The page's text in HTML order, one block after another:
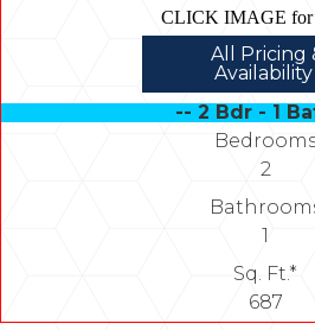
CLICK IMAGE for
All Pricing
Availability
-- 2 Bdr - 1
2
1
Sq. Ft.*
687